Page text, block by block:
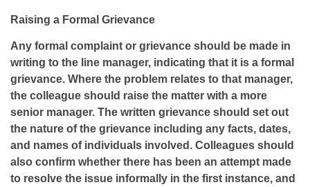
Raising a Formal Grievance
Any formal complaint or grievance should be made in
writing to the line manager, indicating that it is a formal
grievance. Where the problem relates to that manager,
the colleague should raise the matter with a more
senior manager. The written grievance should set out
the nature of the grievance including any facts, dates,
and names of individuals involved. Colleagues should
also confirm whether there has been an attempt made
to resolve the issue informally in the first instance, and